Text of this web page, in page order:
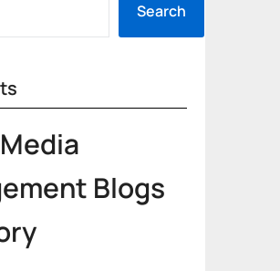
Search
Blogs